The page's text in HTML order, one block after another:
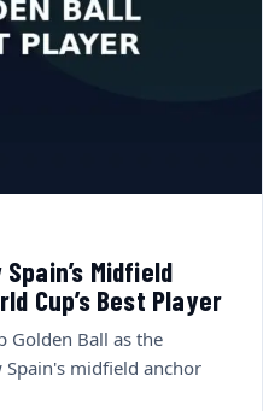
Spain’s Midfield
Cup’s Best Player
Golden Ball as the
midfield anchor